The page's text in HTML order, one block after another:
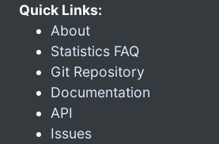
Quick Links:
About
Statistics FAQ
Git Repository
Documentation
API
Issues